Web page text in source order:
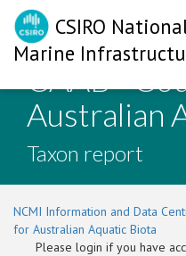
CSIRO
Marine
CAAB -
Australian
Taxon report
NCMI Information and Data
for Australian Aquatic Biota
Please login if you have